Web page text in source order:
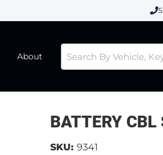
About
BATTERY
SKU: 9341